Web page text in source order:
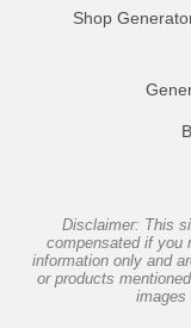
Shop
Disclaimer: This
compensated if you
information only and
or products
images